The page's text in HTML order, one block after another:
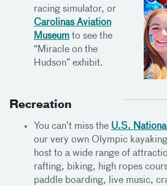
racing simulator, or
Carolinas Aviation
Museum to see the
“Miracle on the
Hudson” exhibit.
Recreation
You can’t miss the U.S.
our very own Olympic
host to a wide range of
rafting, biking, high ropes
paddle boarding, live music,